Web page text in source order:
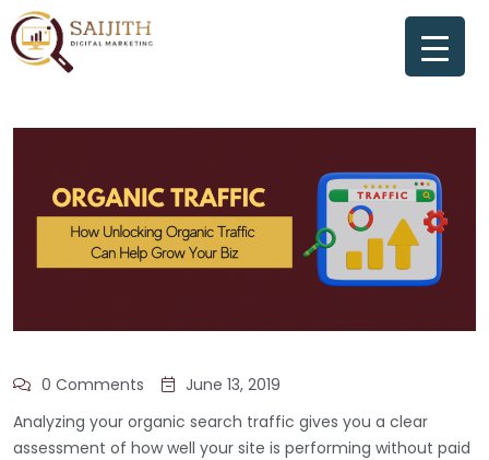
0 Comments
June 13, 2019
Analyzing your organic search traffic gives you a clear
assessment of how well your site is performing without paid